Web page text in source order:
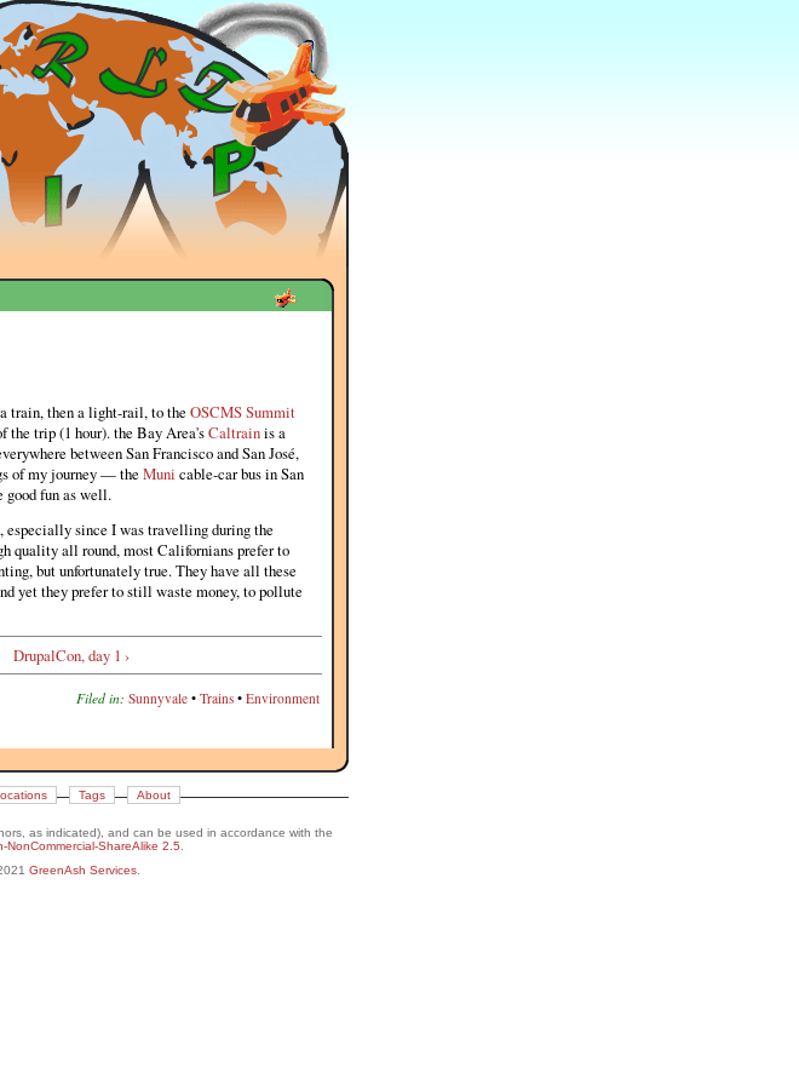
train, then a light-rail, to the OSCMS Summit
the trip (1 hour). the Bay Area'sCaltrainis a
between San Francisco and San José,
of my journey — the Muni cable-car bus in San
fun as well.
especially since I was travelling during the
quality all round, most Californians prefer to
but unfortunately true. They have all these
yet they prefer to still waste money, to pollute
DrupalCon, day 1 ›
Filed in: Sunnyvale • Trains • Environment
Tags About
as indicated), and can be used in accordance with the
NonCommercial-ShareAlike 2.5
GreenAsh Services